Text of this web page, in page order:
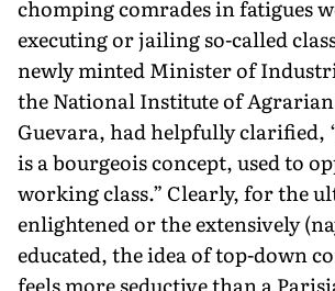
chomping comrades in fatigues
executing or jailing so-called
newly minted Minister of
the National Institute of
Guevara, had helpfully clarified,
is a bourgeois concept, used to
working class.” Clearly, for the
enlightened or the extensively
educated, the idea of top-down
feels more seductive than a